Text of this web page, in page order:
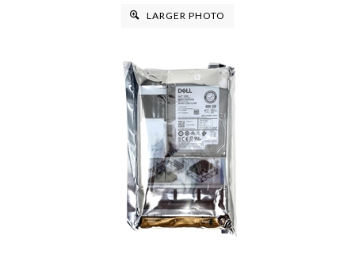
LARGER PHOTO